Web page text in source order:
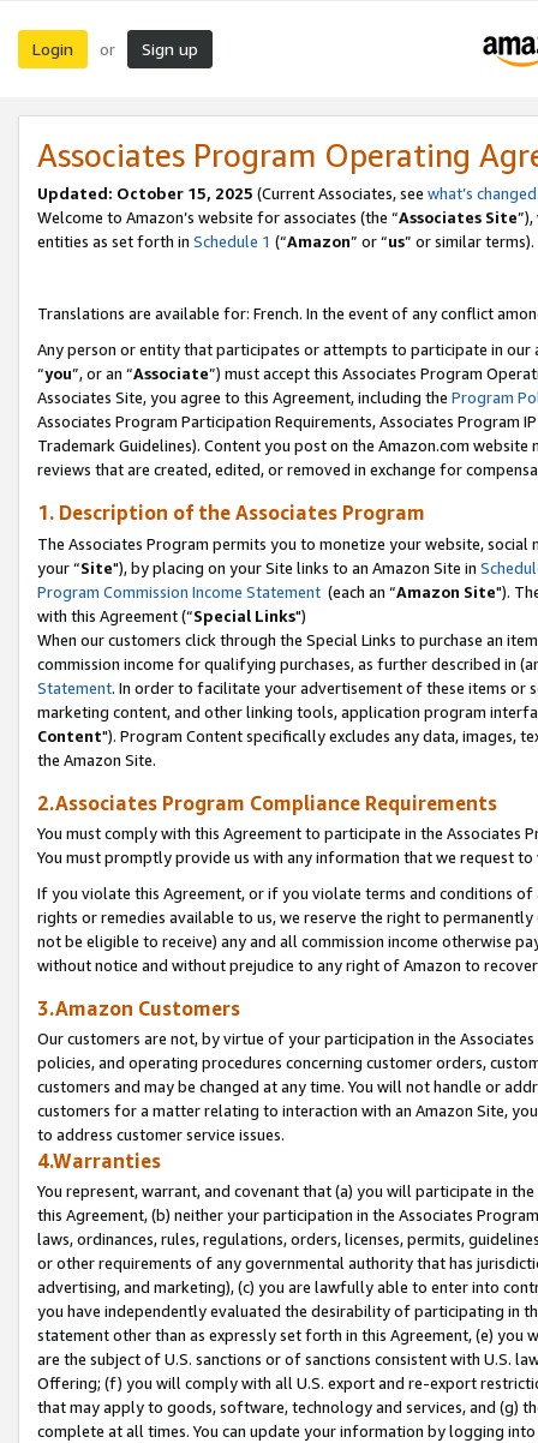
Login or Sign up
Associates Program Operating
Updated: October 15, 2025 (Current Associates, see what’s changed
Welcome to Amazon’s website for associates (the “Associates Site
entities as set forth in Schedule 1 (“Amazon” or “us” or similar terms).
Translations are available for: French. In the event of any conflict
Any person or entity that participates or attempts to participate in our
“you”, or an “Associate”) must accept this Associates Program
Associates Site, you agree to this Agreement, including the Program
Associates Program Participation Requirements, Associates Program
Trademark Guidelines). Content you post on the Amazon.com
reviews that are created, edited, or removed in exchange for
1. Description of the Associates Program
The Associates Program permits you to monetize your website,
your “Site"), by placing on your Site links to an Amazon Site in
Program Commission Income Statement (each an “Amazon Site").
with this Agreement (“Special Links")
When our customers click through the Special Links to purchase an
commission income for qualifying purchases, as further described in
Statement. In order to facilitate your advertisement of these items or
marketing content, and other linking tools, application program
Content"). Program Content specifically excludes any data,
the Amazon Site.
2.Associates Program Compliance Requirements
You must comply with this Agreement to participate in the Associates
You must promptly provide us with any information that we request
If you violate this Agreement, or if you violate terms and conditions
rights or remedies available to us, we reserve the right to
not be eligible to receive) any and all commission income otherwise
without notice and without prejudice to any right of Amazon to
3.Amazon Customers
Our customers are not, by virtue of your participation in the
policies, and operating procedures concerning customer orders,
customers and may be changed at any time. You will not handle or
customers for a matter relating to interaction with an Amazon Site,
to address customer service issues.
4.Warranties
You represent, warrant, and covenant that (a) you will participate in
this Agreement, (b) neither your participation in the Associates
laws, ordinances, rules, regulations, orders, licenses, permits,
or other requirements of any governmental authority that has
advertising, and marketing), (c) you are lawfully able to enter into
you have independently evaluated the desirability of participating in
statement other than as expressly set forth in this Agreement, (e)
are the subject of U.S. sanctions or of sanctions consistent with U.S.
Offering; (f) you will comply with all U.S. export and re-export
that may apply to goods, software, technology and services, and (g)
complete at all times. You can update your information by logging